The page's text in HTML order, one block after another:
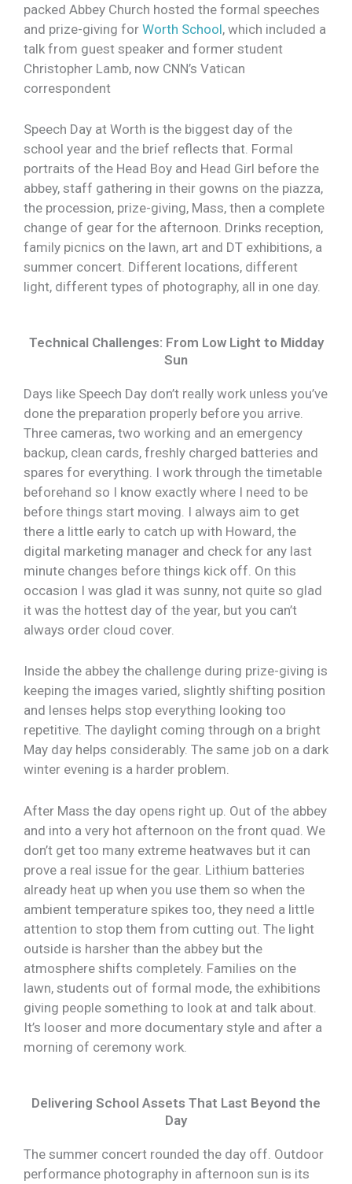
packed Abbey Church hosted the formal speeches
and prize-giving for Worth School, which included a
talk from guest speaker and former student
Christopher Lamb, now CNN’s Vatican
correspondent
Speech Day at Worth is the biggest day of the
school year and the brief reflects that. Formal
portraits of the Head Boy and Head Girl before the
abbey, staff gathering in their gowns on the piazza,
the procession, prize-giving, Mass, then a complete
change of gear for the afternoon. Drinks reception,
family picnics on the lawn, art and DT exhibitions, a
summer concert. Different locations, different
light, different types of photography, all in one day.
Technical Challenges: From Low Light to Midday
Sun
Days like Speech Day don’t really work unless you’ve
done the preparation properly before you arrive.
Three cameras, two working and an emergency
backup, clean cards, freshly charged batteries and
spares for everything. I work through the timetable
beforehand so I know exactly where I need to be
before things start moving. I always aim to get
there a little early to catch up with Howard, the
digital marketing manager and check for any last
minute changes before things kick off. On this
occasion I was glad it was sunny, not quite so glad
it was the hottest day of the year, but you can’t
always order cloud cover.
Inside the abbey the challenge during prize-giving is
keeping the images varied, slightly shifting position
and lenses helps stop everything looking too
repetitive. The daylight coming through on a bright
May day helps considerably. The same job on a dark
winter evening is a harder problem.
After Mass the day opens right up. Out of the abbey
and into a very hot afternoon on the front quad. We
don’t get too many extreme heatwaves but it can
prove a real issue for the gear. Lithium batteries
already heat up when you use them so when the
ambient temperature spikes too, they need a little
attention to stop them from cutting out. The light
outside is harsher than the abbey but the
atmosphere shifts completely. Families on the
lawn, students out of formal mode, the exhibitions
giving people something to look at and talk about.
It’s looser and more documentary style and after a
morning of ceremony work.
Delivering School Assets That Last Beyond the
Day
The summer concert rounded the day off. Outdoor
performance photography in afternoon sun is its